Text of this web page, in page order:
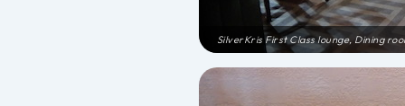
SilverKris First Class lounge, Dining